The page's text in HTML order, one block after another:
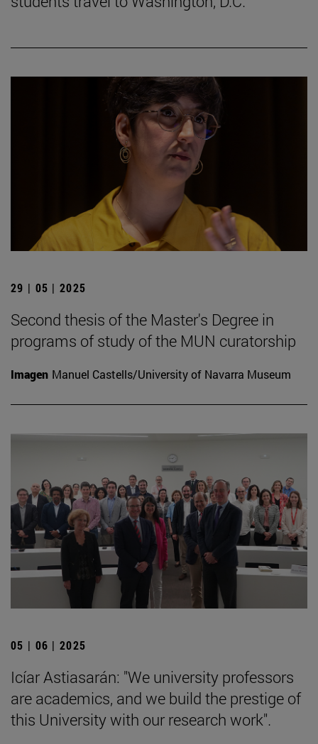
29 | 05 | 2025
Second thesis of the Master's Degree in
programs of study of the MUN curatorship
Imagen Manuel Castells/University of Navarra Museum
05 | 06 | 2025
Icíar Astiasarán: "We university professors
are academics, and we build the prestige of
this University with our research work".